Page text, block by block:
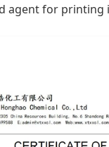
agent for printing